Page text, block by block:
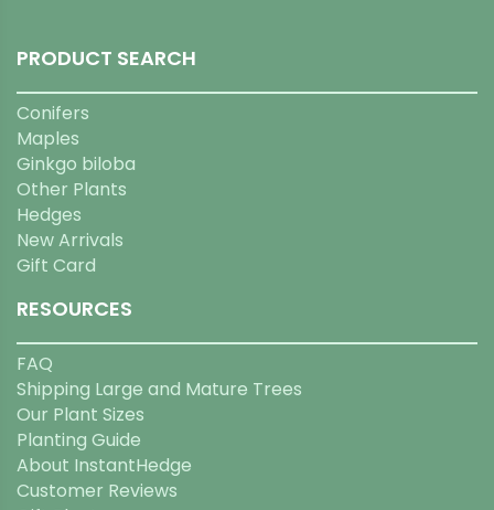
PRODUCT SEARCH
Conifers
Maples
Ginkgo biloba
Other Plants
Hedges
New Arrivals
Gift Card
RESOURCES
FAQ
Shipping Large and Mature Trees
Our Plant Sizes
Planting Guide
About InstantHedge
Customer Reviews